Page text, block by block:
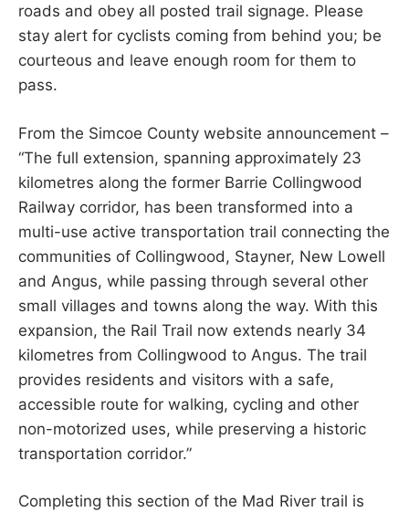
roads and obey all posted trail signage. Please
stay alert for cyclists coming from behind you; be
courteous and leave enough room for them to
pass.
From the Simcoe County website announcement –
“The full extension, spanning approximately 23
kilometres along the former Barrie Collingwood
Railway corridor, has been transformed into a
multi-use active transportation trail connecting the
communities of Collingwood, Stayner, New Lowell
and Angus, while passing through several other
small villages and towns along the way. With this
expansion, the Rail Trail now extends nearly 34
kilometres from Collingwood to Angus. The trail
provides residents and visitors with a safe,
accessible route for walking, cycling and other
non-motorized uses, while preserving a historic
transportation corridor.”
Completing this section of the Mad River trail is